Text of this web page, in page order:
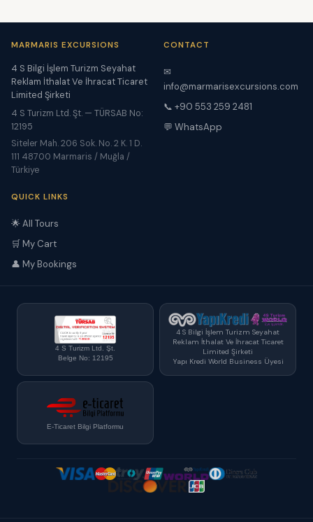
MARMARIS EXCURSIONS
4 S Bilgi İşlem Turizm Seyahat
Reklam İthalat Ve İhracat Ticaret
Limited Şirketi
4 S Turizm Ltd. Şt. — TÜRSAB No:
12195
Siteler Mah. 206 Sok. No. 2 K. 1 D.
111 48700 Marmaris / Muğla /
Türkiye
CONTACT
✉
info@marmarisexcursions.com
📞 +90 553 259 2481
💬 WhatsApp
QUICK LINKS
🌟 All Tours
🛒 My Cart
👤 My Bookings
4 S Turizm Ltd. Şt.
Belge No: 12195
4 S Bilgi İşlem Turizm Seyahat
Reklam İthalat Ve İhracat Ticaret
Limited Şirketi
Yapı Kredi World Business Üyesi
E-Ticaret Bilgi Platformu